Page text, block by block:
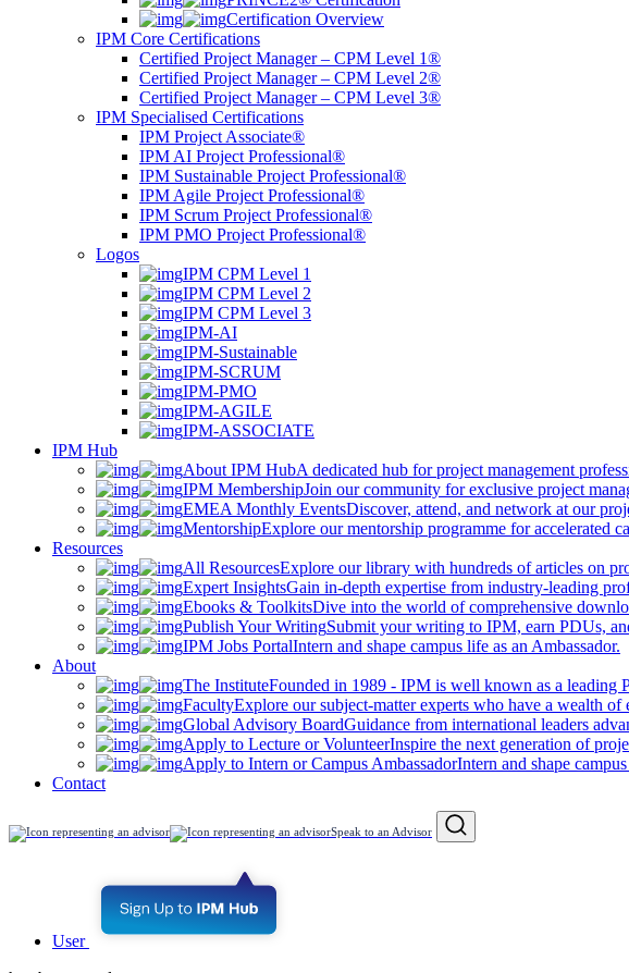
Certification Overview
IPM Core Certifications
Certified Project Manager – CPM Level 1®
Certified Project Manager – CPM Level 2®
Certified Project Manager – CPM Level 3®
IPM Specialised Certifications
IPM Project Associate®
IPM AI Project Professional®
IPM Sustainable Project Professional®
IPM Agile Project Professional®
IPM Scrum Project Professional®
IPM PMO Project Professional®
Logos
IPM CPM Level 1
IPM CPM Level 2
IPM CPM Level 3
IPM-AI
IPM-Sustainable
IPM-SCRUM
IPM-PMO
IPM-AGILE
IPM-ASSOCIATE
IPM Hub
About IPM HubA dedicated hub for project management
IPM MembershipJoin our community for exclusive project
EMEA Monthly EventsDiscover, attend, and network at our
MentorshipExplore our mentorship programme for accelerated
Resources
All ResourcesExplore our library with hundreds of articles on
Expert InsightsGain in-depth expertise from industry-leading
Ebooks & ToolkitsDive into the world of comprehensive
Publish Your WritingSubmit your writing to IPM, earn PDUs,
IPM Jobs PortalIntern and shape campus life as an Ambassador.
About
The InstituteFounded in 1989 - IPM is well known as a leading
FacultyExplore our subject-matter experts who have a wealth of
Global Advisory BoardGuidance from international leaders
Apply to Lecture or VolunteerInspire the next generation of
Apply to Intern or Campus AmbassadorIntern and shape
Contact
Speak to an Advisor
User